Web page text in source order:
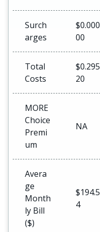
Surch
arges
$0.000
00
Total
Costs
$0.295
20
MORE
Choice
Premi
um
NA
Avera
ge
Month
ly Bill
($)
$194.5
4